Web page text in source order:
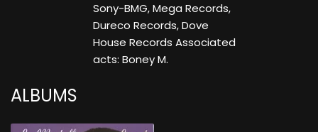
Sony-BMG, Mega Records,
Dureco Records, Dove
House Records Associated
acts: Boney M.
ALBUMS